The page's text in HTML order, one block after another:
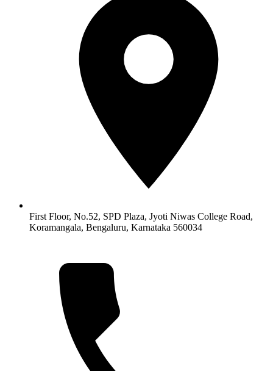
First Floor, No.52, SPD Plaza, Jyoti Niwas College Road,
Koramangala, Bengaluru, Karnataka 560034